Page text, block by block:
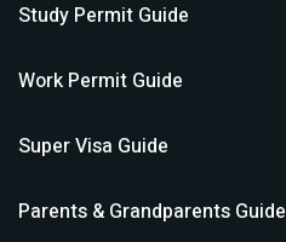
Study Permit Guide
Work Permit Guide
Super Visa Guide
Parents & Grandparents Guide